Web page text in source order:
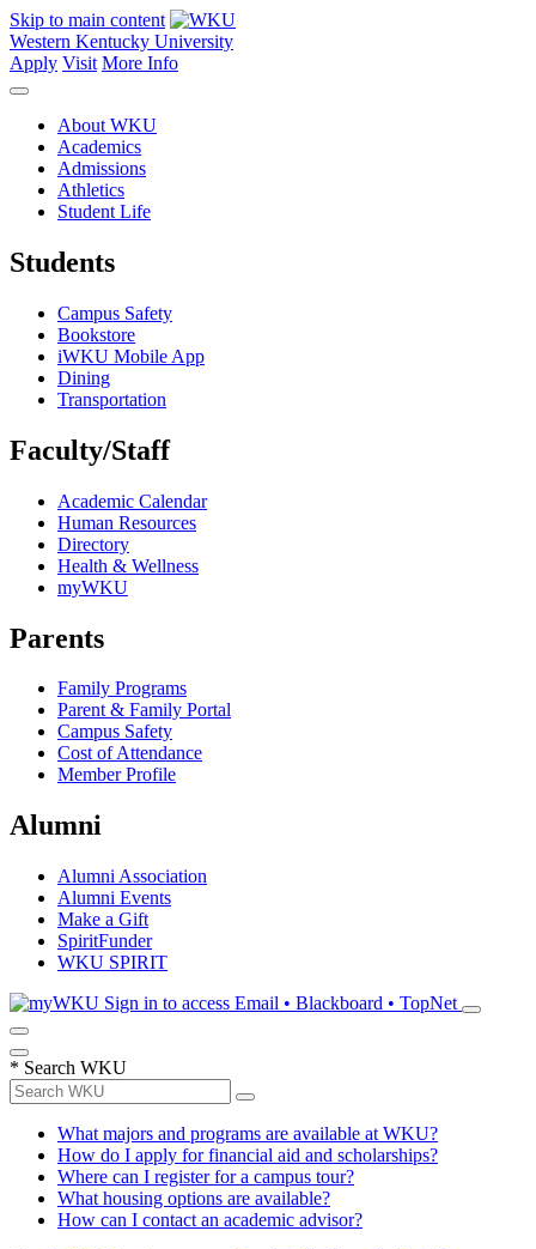
Skip to main content
Western Kentucky University
Apply Visit More Info
About WKU
Academics
Admissions
Athletics
Student Life
Students
Campus Safety
Bookstore
iWKU Mobile App
Dining
Transportation
Faculty/Staff
Academic Calendar
Human Resources
Directory
Health & Wellness
myWKU
Parents
Family Programs
Parent & Family Portal
Campus Safety
Cost of Attendance
Member Profile
Alumni
Alumni Association
Alumni Events
Make a Gift
SpiritFunder
WKU SPIRIT
Sign in to access Email • Blackboard • TopNet
* Search WKU
What majors and programs are available at WKU?
How do I apply for financial aid and scholarships?
Where can I register for a campus tour?
What housing options are available?
How can I contact an academic advisor?